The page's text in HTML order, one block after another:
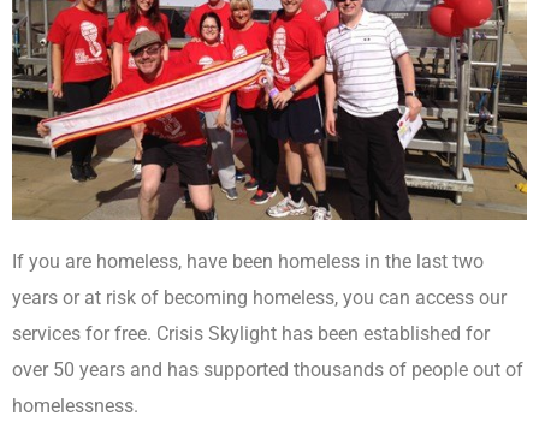
If you are homeless, have been homeless in the last two
years or at risk of becoming homeless, you can access our
services for free. Crisis Skylight has been established for
over 50 years and has supported thousands of people out of
homelessness.